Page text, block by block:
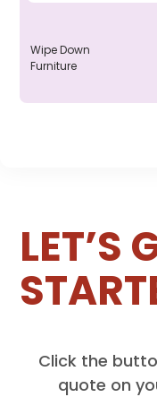
Wipe Down
Furniture
LET’S
Click the
quote on